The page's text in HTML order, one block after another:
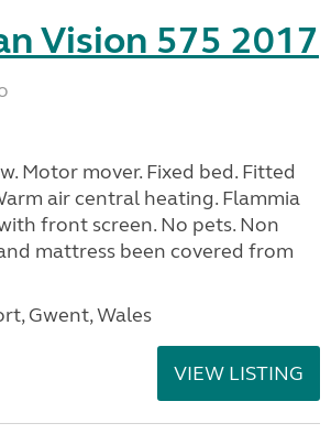
Vision 575 2017
Motor mover. Fixed bed. Fitted
air central heating. Flammia
front screen. No pets. Non
mattress been covered from
Gwent, Wales
VIEW LISTING